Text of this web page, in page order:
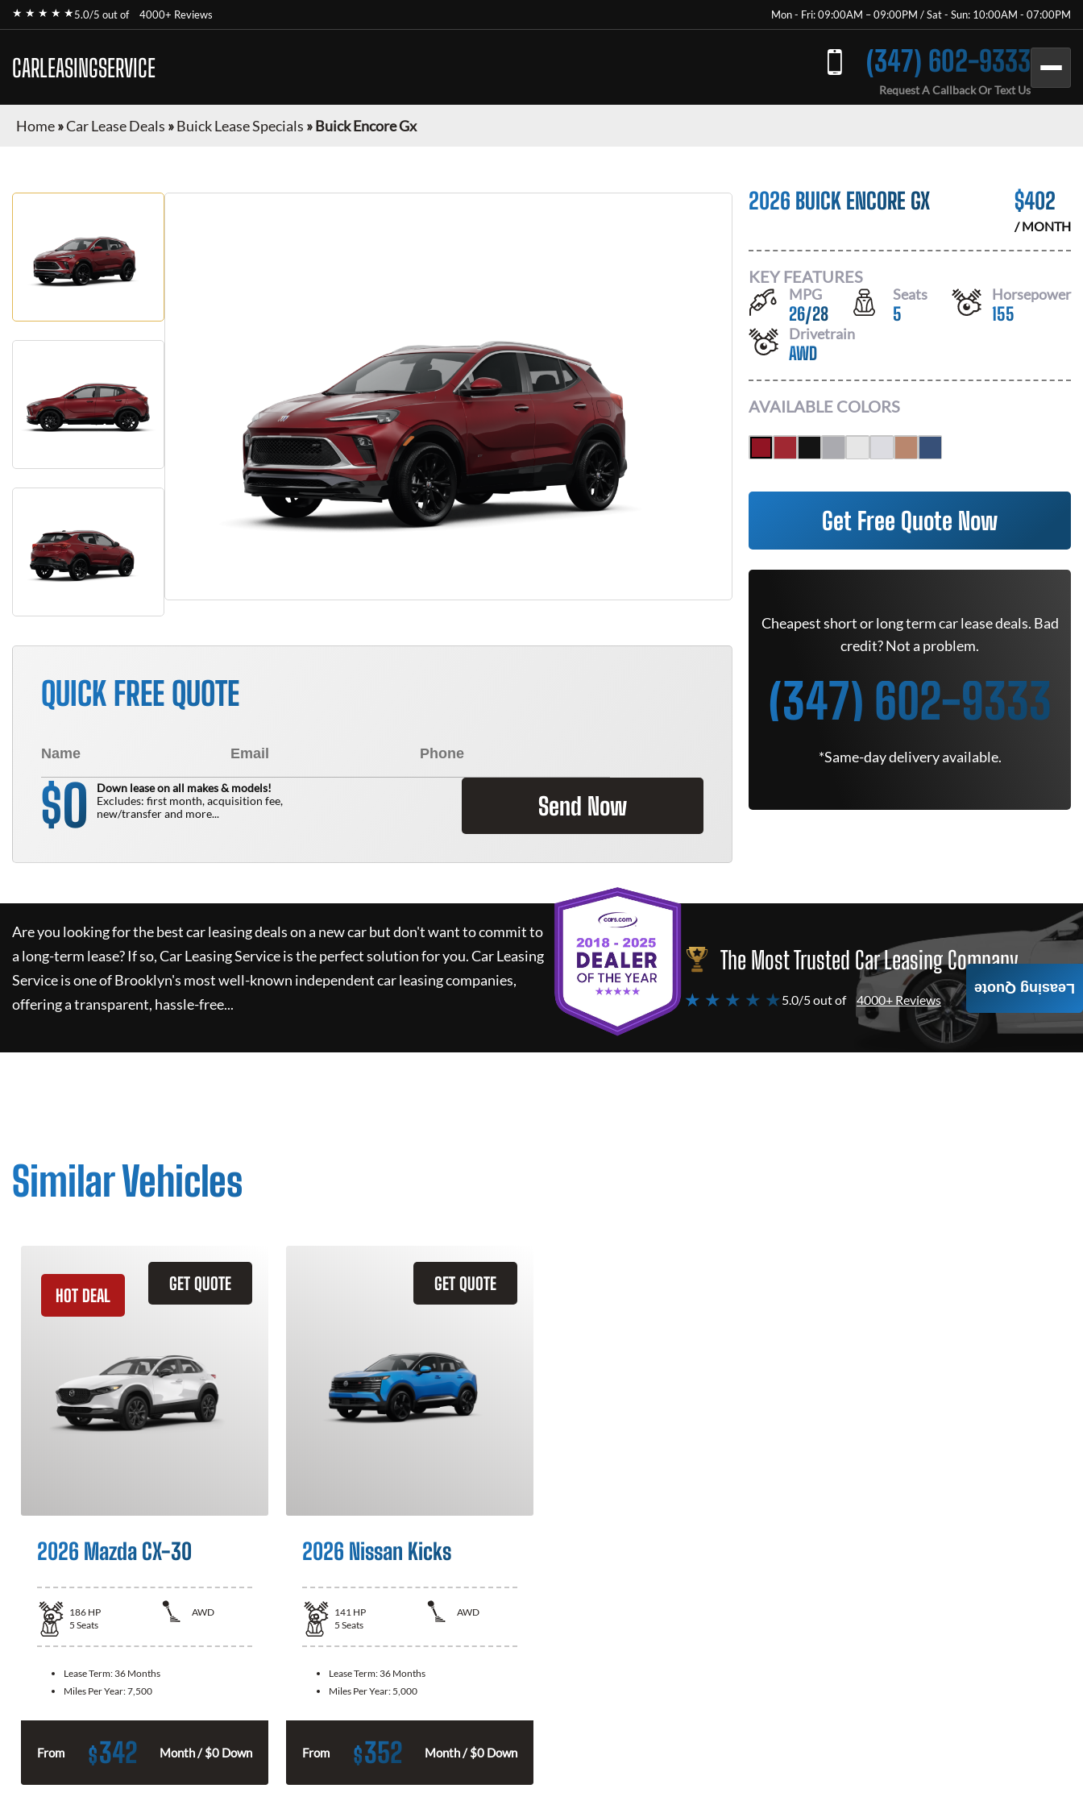
★ ★ ★ ★ ★5.0/5 out of 4000+ Reviews Mon - Fri: 09:00AM – 09:00PM / Sat - Sun: 10:00AM - 07:00PM
CARLEASINGSERVICE (347) 602-9333
Request A Callback Or Text Us
Home»Car Lease Deals »Buick Lease Specials »Buick Encore Gx
QUICK FREE QUOTE
$0
Down lease on all makes & models!
Excludes: first month, acquisition fee,
new/transfer and more...
Send Now
2026 BUICK ENCORE GX $402
/ MONTH
KEY FEATURES
MPG
26/28
Seats
5
Horsepower
155
Drivetrain
AWD
AVAILABLE COLORS
Get Free Quote Now
Cheapest short or long term car lease deals. Bad
credit? Not a problem.
(347) 602-9333
*Same-day delivery available.
Are you looking for the best car leasing deals on a new car but don't want to commit to
a long-term lease? If so,Car Leasing Serviceis the perfect solution for you.Car Leasing
Serviceis one of Brooklyn's most well-known independent car leasing companies,
offering a transparent, hassle-free...
The Most Trusted Car Leasing Company
★ ★ ★ ★ ★ 5.0/5 out of 4000+ Reviews
Similar Vehicles
GET QUOTE
HOT DEAL
2026 Mazda CX-30
186 HP
AWD
5 Seats
Lease Term: 36 Months
Miles Per Year:7,500
From $342 Month / $0 Down
GET QUOTE
2026 Nissan Kicks
141 HP
AWD
5 Seats
Lease Term: 36 Months
Miles Per Year: 5,000
From $352 Month / $0 Down
Leasing Quote